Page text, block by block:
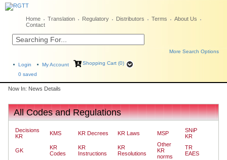
Home Translation Regulatory Distributors Terms
About Us
Contact
More Search Options
Login My Account
Shopping Cart (0)
0 saved
Now In: News Details
All Codes and Regulations
Decisions
KR
KMS KR Decrees KR Laws MSP
SNiP
KR
GK
KR
Codes
KR
Instructions
KR
Resolutions
Other
KR
norms
TR
EAES